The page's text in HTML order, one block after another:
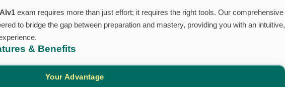
exam requires more than just effort; it requires the right tools. Our comprehensive
to bridge the gap between preparation and mastery, providing you with an intuitive,
& Benefits
Your Advantage